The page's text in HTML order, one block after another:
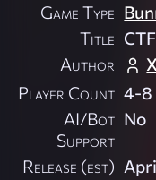
Game Type
Title
Author
Player Count 4-8
AI/Bot
Support
No
Release (est)